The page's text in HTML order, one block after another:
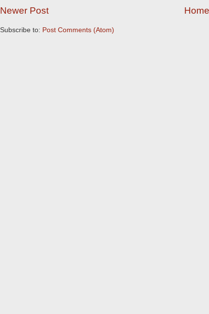
Newer Post Home
Subscribe to: Post Comments (Atom)